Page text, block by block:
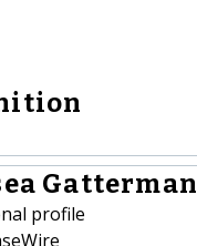
profile